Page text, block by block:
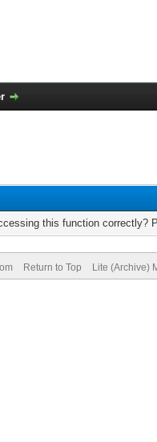
this function correctly?
Return to Top Lite (Archive)